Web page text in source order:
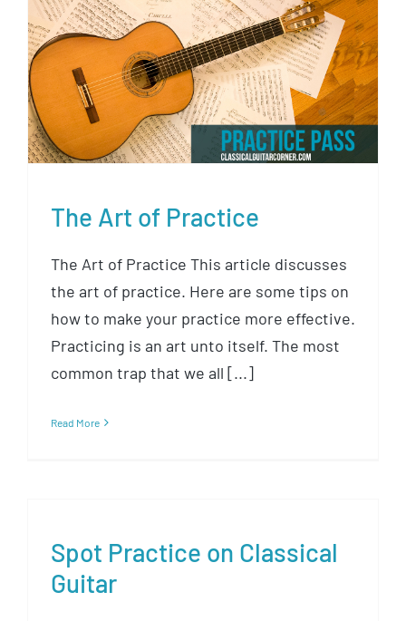
The Art of Practice
The Art of Practice
The Art of Practice This article discusses
the art of practice. Here are some tips on
how to make your practice more effective.
Practicing is an art unto itself. The most
common trap that we all [...]
Read More
Spot Practice on Classical
Guitar